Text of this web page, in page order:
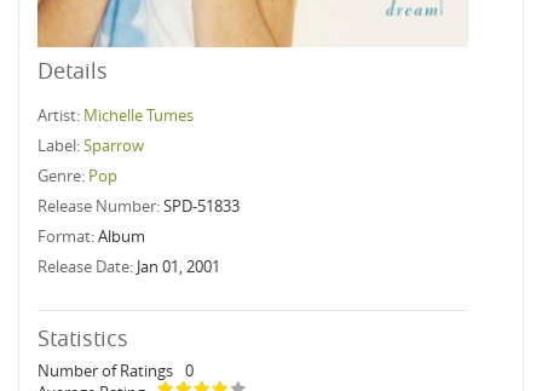
Details
Artist: Michelle Tumes
Label:Sparrow
Genre: Pop
Release Number:SPD-51833
Format:Album
Release Date: Jan 01, 2001
Statistics
Number of Ratings 0